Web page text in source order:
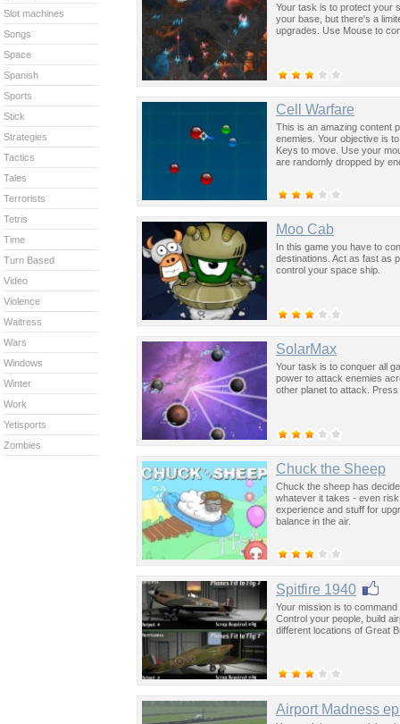
Your task is to protect your
your base, but there's a
upgrades. Use Mouse to
Cell Warfare
This is an amazing content
enemies. Your objective is
Keys to move. Use your
are randomly dropped by
Moo Cab
In this game you have to
destinations. Act as fast as
control your space ship.
SolarMax
Your task is to conquer all
power to attack enemies
other planet to attack.
Chuck the Sheep
Chuck the sheep has
whatever it takes - even
experience and stuff for
balance in the air.
Spitfire 1940
Your mission is to
Control your people, build
different locations of Great
Airport Madness
Slot machines
Songs
Space
Spanish
Sports
Stick
Strategies
Tactics
Tales
Terrorists
Tetris
Time
Turn Based
Video
Violence
Waitress
Wars
Windows
Winter
Work
Yetisports
Zombies